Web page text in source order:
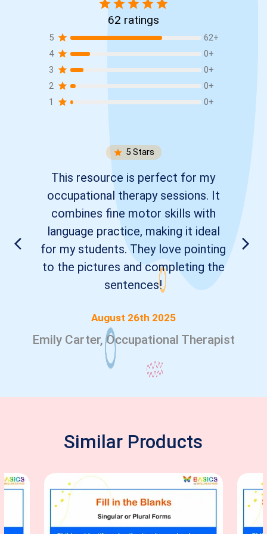
62 ratings
5 62+
4
0+
3
0+
2
0+
1
0+
5Stars
This resource is perfect for my
occupational therapy sessions. It
combines fine motor skills with
language practice, making it ideal
for my students. They love pointing
to the pictures and completing the
sentences!
August 26th 2025
Emily Carter, Occupational Therapist
Similar Products